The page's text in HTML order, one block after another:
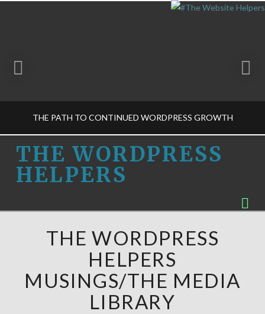
THE PATH TO CONTINUED WORDPRESS GROWTH
THE WORDPRESS HELPERS
THE
WORDPRESS
HELPERS
THE WORDPRESS
HELPERS
THE WORDPRESS
HELPERS
MUSINGS/THE MEDIA
LIBRARY